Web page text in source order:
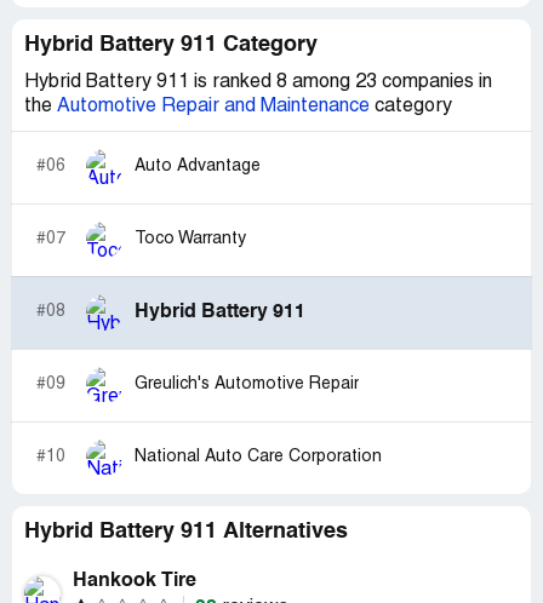
Hybrid Battery 911 Category
Hybrid Battery 911 is ranked 8 among 23 companies in
the Automotive Repair and Maintenance category
#06 Auto Advantage
#07 Toco Warranty
#08 Hybrid Battery 911
#09 Greulich's Automotive Repair
#10 National Auto Care Corporation
Hybrid Battery 911 Alternatives
Hankook Tire